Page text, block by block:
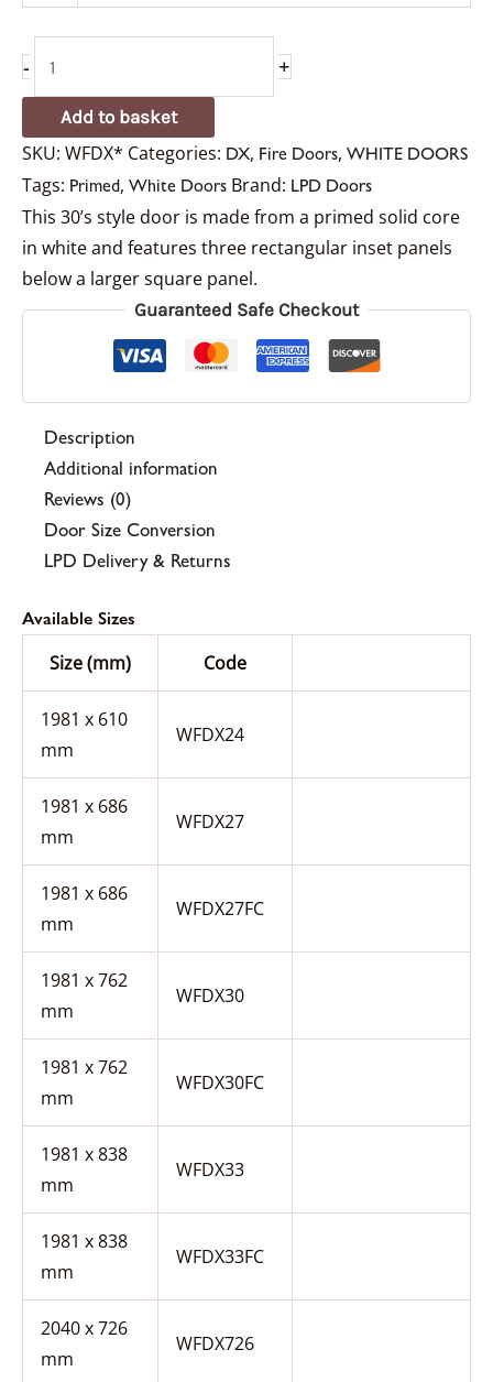
- +
Add to basket
SKU: WFDX* Categories: DX, Fire Doors, WHITE DOORS
Tags: Primed, White Doors Brand: LPD Doors
This 30’s style door is made from a primed solid core
in white and features three rectangular inset panels
below a larger square panel.
Guaranteed Safe Checkout
Description
Additional information
Reviews (0)
Door Size Conversion
LPD Delivery & Returns
Available Sizes
Size (mm) Code
1981 x 610
mm
WFDX24
1981 x 686
mm
WFDX27
1981 x 686
mm
WFDX27FC
1981 x 762
mm
WFDX30
1981 x 762
mm
WFDX30FC
1981 x 838
mm
WFDX33
1981 x 838
mm
WFDX33FC
2040 x 726
mm
WFDX726